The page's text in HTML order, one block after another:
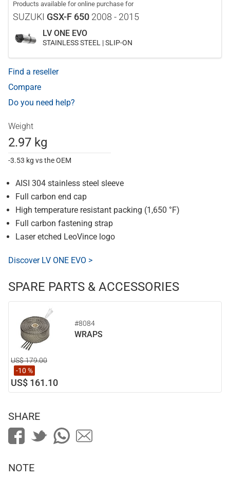
Products available for online purchase for
SUZUKI GSX-F 650 2008 - 2015
LV ONE EVO
STAINLESS STEEL | SLIP-ON
Find a reseller
Compare
Do you need help?
Weight
2.97 kg
-3.53 kg vs the OEM
AISI 304 stainless steel sleeve
Full carbon end cap
High temperature resistant packing (1,650 °F)
Full carbon fastening strap
Laser etched LeoVince logo
Discover LV ONE EVO >
SPARE PARTS & ACCESSORIES
#8084
WRAPS
US$ 179.00
-10 %
US$ 161.10
SHARE
NOTE